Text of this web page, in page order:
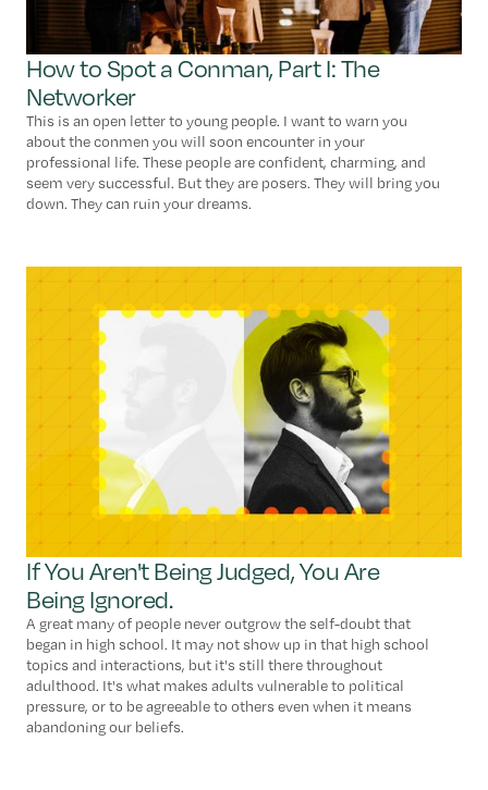
How to Spot a Conman, Part I: The
Networker
This is an open letter to young people. I want to warn you
about the conmen you will soon encounter in your
professional life. These people are confident, charming, and
seem very successful. But they are posers. They will bring you
down. They can ruin your dreams.
If You Aren't Being Judged, You Are
Being Ignored.
A great many of people never outgrow the self-doubt that
began in high school. It may not show up in that high school
topics and interactions, but it's still there throughout
adulthood. It's what makes adults vulnerable to political
pressure, or to be agreeable to others even when it means
abandoning our beliefs.